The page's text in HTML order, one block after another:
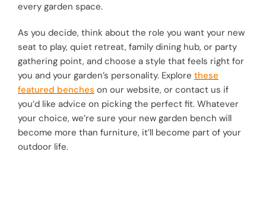
every garden space.
As you decide, think about the role you want your new
seat to play, quiet retreat, family dining hub, or party
gathering point, and choose a style that feels right for
you and your garden’s personality. Explore these
featured benches on our website, or contact us if
you’d like advice on picking the perfect fit. Whatever
your choice, we’re sure your new garden bench will
become more than furniture, it’ll become part of your
outdoor life.